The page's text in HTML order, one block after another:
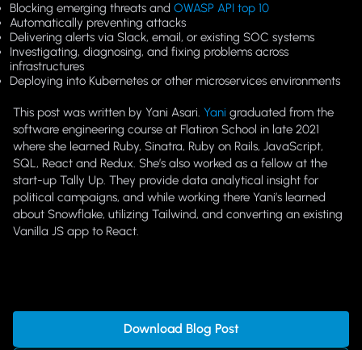
Blocking emerging threats and OWASP API top 10
Automatically preventing attacks
Delivering alerts via Slack, email, or existing SOC systems
Investigating, diagnosing, and fixing problems across
infrastructures
Deploying into Kubernetes or other microservices environments
This post was written by Yani Asari. Yani graduated from the
software engineering course at Flatiron School in late 2021
where she learned Ruby, Sinatra, Ruby on Rails, JavaScript,
SQL, React and Redux. She’s also worked as a fellow at the
start-up Tally Up. They provide data analytical insight for
political campaigns, and while working there Yani’s learned
about Snowflake, utilizing Tailwind, and converting an existing
Vanilla JS app to React.
Download Blog Post